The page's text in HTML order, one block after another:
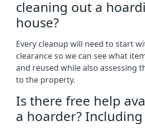
cleaning out a
house?
Every cleanup will need to start
clearance so we can see what
and reused while also assessing
to the property.
Is there free help
a hoarder?